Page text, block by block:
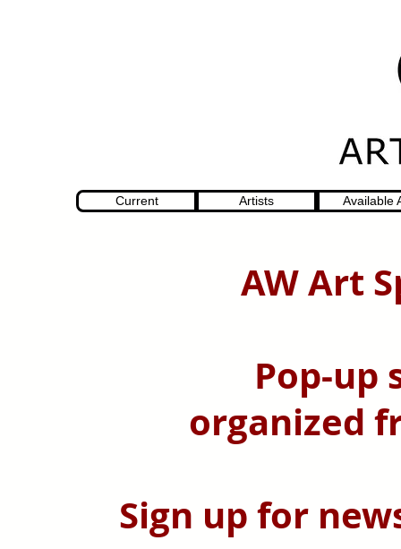
AW Art
Pop-up
organized
Sign up for
Current Artists Available